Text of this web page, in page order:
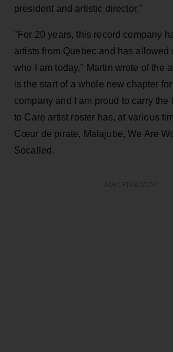
president and artistic director."
"For 20 years, this record company
artists from Quebec and has allowed
who I am today," Martin wrote of the
is the start of a whole new chapter
company and I am proud to carry the
to Care artist roster has, at various
Cœur de pirate, Malajube, We Are
Socalled.